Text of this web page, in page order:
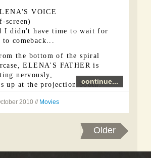
VOICE
screen)
I didn't have time to wait for
to comeback...
the bottom of the spiral
ELENA'S FATHER is
nervously,
up at the projection booth.
S FATHER
continue...
2010 // Movies
Older